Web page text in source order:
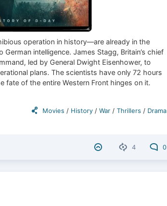
operation in history—are already in the
intelligence. James Stagg, Britain’s chief
led by General Dwight Eisenhower, to
plans. The scientists have only 72 hours
of the entire Western Front hinges on it.
Movies / History/ War/ Thrillers / Drama
4 0